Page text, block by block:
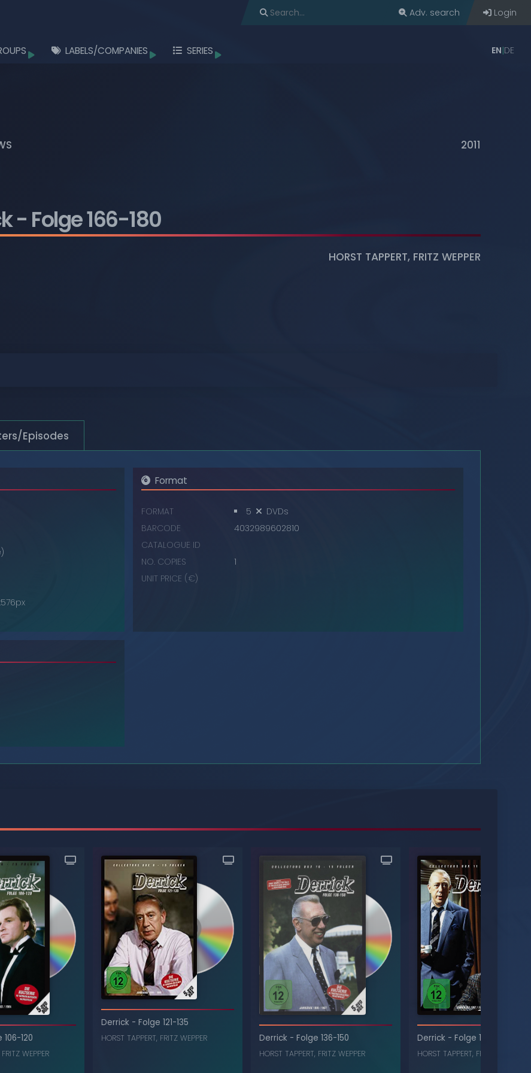
Adv. search Login
Browse
Browse
LABELS/COMPANIES SERIES EN DE
2011
- Folge 166-180
HORST TAPPERT, FRITZ WEPPER
Format
FORMAT 5
DVDs
BARCODE
4032989602810
CATALOGUE ID
NO. COPIES
1
UNIT PRICE (€)
Episodes
106-120
FRITZ WEPPER
Derrick - Folge 121-135
HORST TAPPERT, FRITZ WEPPER Derrick - Folge 136-150
HORST TAPPERT, FRITZ WEPPER
Derrick - Folge 151-165
HORST TAPPERT, FRITZ WEPPER